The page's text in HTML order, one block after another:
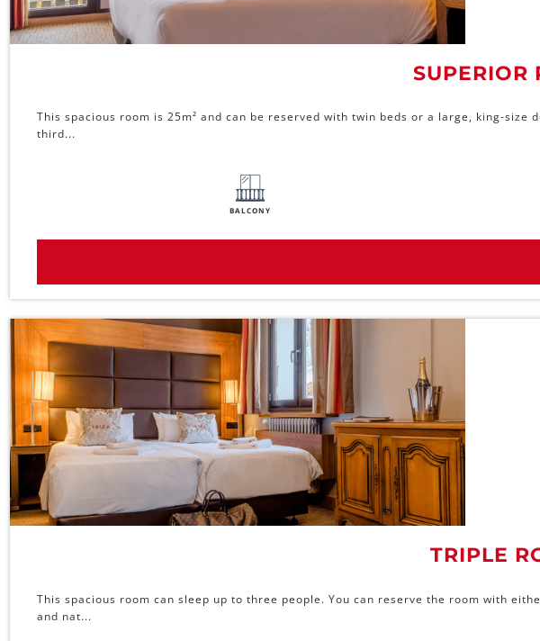
SUPERIOR
This spacious room is 25m² and can be reserved with twin beds or a large, king-
third...
BALCONY
TRIPLE
This spacious room can sleep up to three people. You can reserve the room with
and nat...